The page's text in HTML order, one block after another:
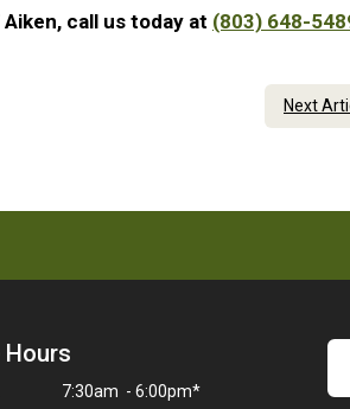
call us today at (803) 648-
Next
Hours
7:30am - 6:00pm*